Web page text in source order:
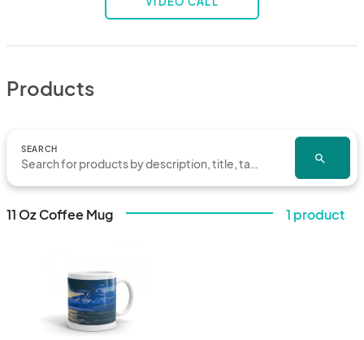
Products
SEARCH
search
11 Oz Coffee Mug 1 product